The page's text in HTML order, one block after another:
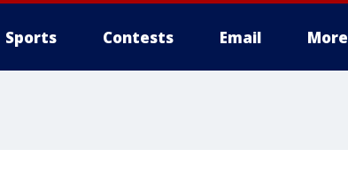
Sports Contests Email More